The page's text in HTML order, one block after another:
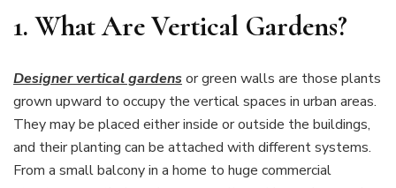
1. What Are Vertical Gardens?
Designer vertical gardens or green walls are those plants
grown upward to occupy the vertical spaces in urban areas.
They may be placed either inside or outside the buildings,
and their planting can be attached with different systems.
From a small balcony in a home to huge commercial